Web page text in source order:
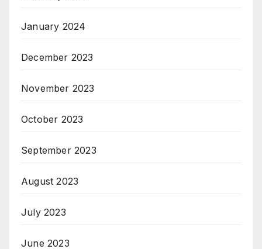
January 2024
December 2023
November 2023
October 2023
September 2023
August 2023
July 2023
June 2023